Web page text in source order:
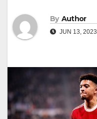
By Author
JUN 13, 2023